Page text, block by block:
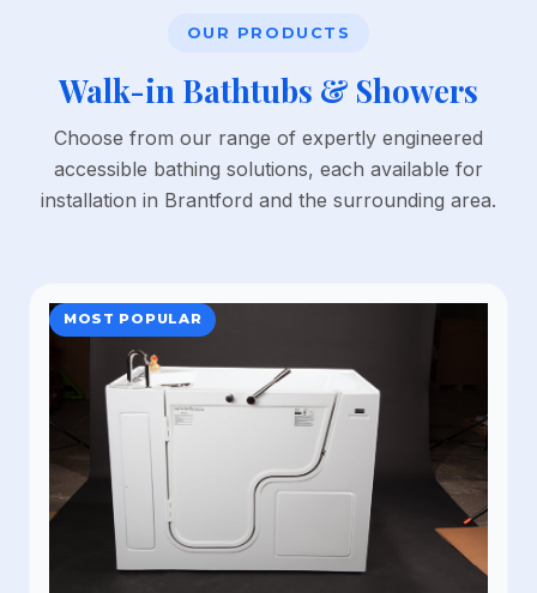
OUR PRODUCTS
Walk-in Bathtubs & Showers
Choose from our range of expertly engineered
accessible bathing solutions, each available for
installation in Brantford and the surrounding area.
MOST POPULAR